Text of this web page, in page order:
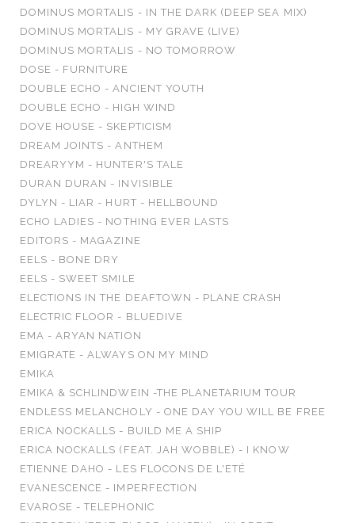
DOMINUS MORTALIS - IN THE DARK (DEEP SEA MIX)
DOMINUS MORTALIS - MY GRAVE (LIVE)
DOMINUS MORTALIS - NO TOMORROW
DOSE - FURNITURE
DOUBLE ECHO - ANCIENT YOUTH
DOUBLE ECHO - HIGH WIND
DOVE HOUSE - SKEPTICISM
DREAM JOINTS - ANTHEM
DREARYYM - HUNTER'S TALE
DURAN DURAN - INVISIBLE
DYLYN - LIAR - HURT - HELLBOUND
ECHO LADIES - NOTHING EVER LASTS
EDITORS - MAGAZINE
EELS - BONE DRY
EELS - SWEET SMILE
ELECTIONS IN THE DEAFTOWN - PLANE CRASH
ELECTRIC FLOOR - BLUEDIVE
EMA - ARYAN NATION
EMIGRATE - ALWAYS ON MY MIND
EMIKA
EMIKA & SCHLINDWEIN -THE PLANETARIUM TOUR
ENDLESS MELANCHOLY - ONE DAY YOU WILL BE FREE
ERICA NOCKALLS - BUILD ME A SHIP
ERICA NOCKALLS (FEAT. JAH WOBBLE) - I KNOW
ETIENNE DAHO - LES FLOCONS DE L'ETÉ
EVANESCENCE - IMPERFECTION
EVAROSE - TELEPHONIC